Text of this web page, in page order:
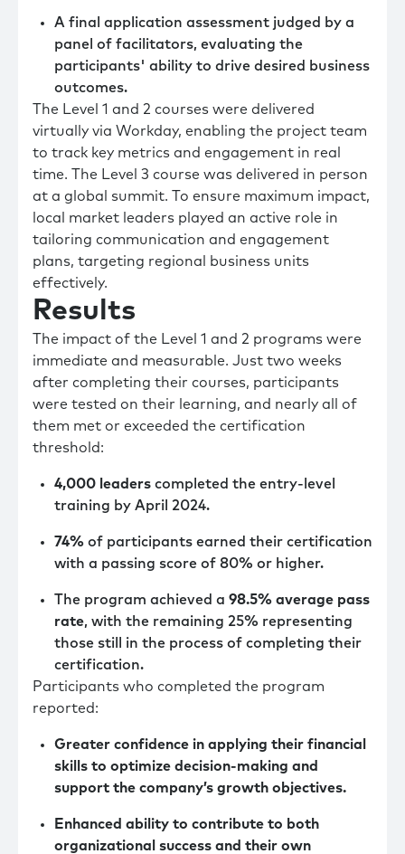
A final application assessment judged by a
panel of facilitators, evaluating the
participants' ability to drive desired business
outcomes.
The Level 1 and 2 courses were delivered
virtually via Workday, enabling the project team
to track key metrics and engagement in real
time. The Level 3 course was delivered in person
at a global summit. To ensure maximum impact,
local market leaders played an active role in
tailoring communication and engagement
plans, targeting regional business units
effectively.
Results
The impact of the Level 1 and 2 programs were
immediate and measurable. Just two weeks
after completing their courses, participants
were tested on their learning, and nearly all of
them met or exceeded the certification
threshold:
4,000 leaders completed the entry-level
training by April 2024.
74% of participants earned their certification
with a passing score of 80% or higher.
The program achieved a 98.5% average pass
rate, with the remaining 25% representing
those still in the process of completing their
certification.
Participants who completed the program
reported:
Greater confidence in applying their financial
skills to optimize decision-making and
support the company’s growth objectives.
Enhanced ability to contribute to both
organizational success and their own